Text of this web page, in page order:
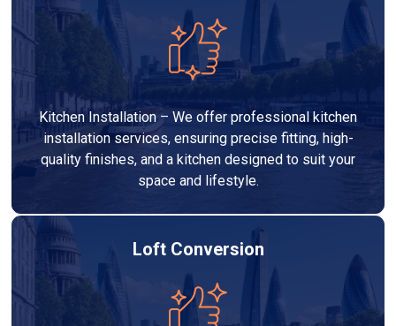
Kitchen Installation – We offer professional kitchen
installation services, ensuring precise fitting, high-
quality finishes, and a kitchen designed to suit your
space and lifestyle.
Loft Conversion